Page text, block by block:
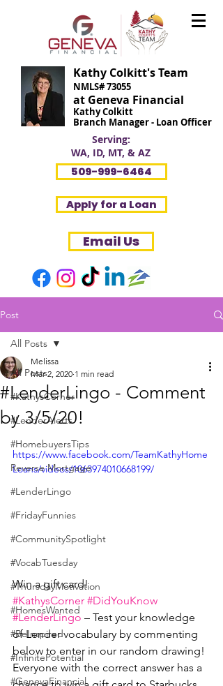
Kathy Colkitt's Team
NMLS# 73055
at Geneva Financial
Kathy Colkitt
Branch Manager - Loan Officer
Serving:
WA, ID, MT, & AZ
509-999-6464
Apply for a Loan
Email Us
Post
All Posts
#KathysCorner
#LenderAlerts
#HomebuyersTips
Reverse Mortgage
#LenderLingo
#FridayFunnies
#CommunitySpotlight
#VocabTuesday
#ThursdayMotivation
#HomesWanted
#BeInspired
#InfinitePotential
#GenevaFinancial
All Posts
#LenderLingo - Comment
by 3/5/20!
Melissa
Mar 2, 2020 1 min read
https://www.facebook.com/TeamKathyHome
Loans/videos/1063974010668199/
Win a gift card!
#KathysCorner #DidYouKnow
#LenderLingo – Test your knowledge
of Lender vocabulary by commenting
below to enter in our random drawing!
Everyone with the correct answer has a